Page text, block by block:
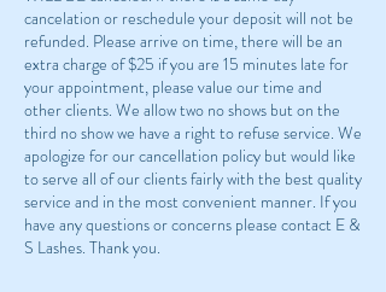
cancelation or reschedule your deposit will not be
refunded. Please arrive on time, there will be an
extra charge of $25 if you are 15 minutes late for
your appointment, please value our time and
other clients. We allow two no shows but on the
third no show we have a right to refuse service. We
apologize for our cancellation policy but would like
to serve all of our clients fairly with the best quality
service and in the most convenient manner. If you
have any questions or concerns please contact E &
S Lashes. Thank you.